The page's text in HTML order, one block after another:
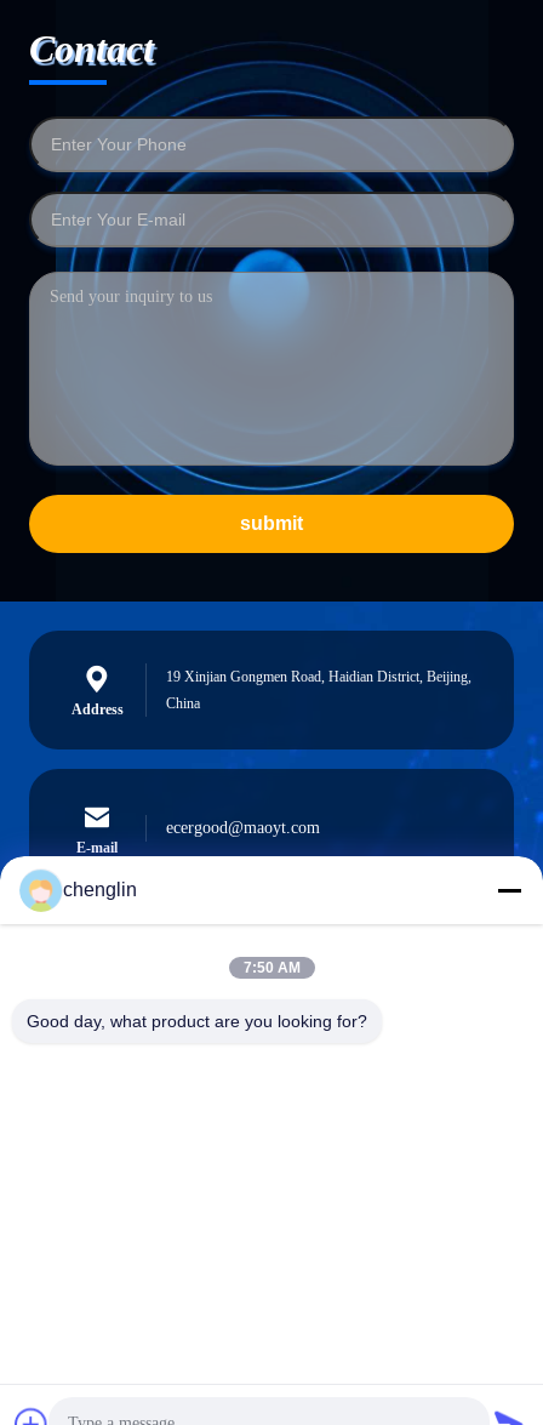
Contact
submit
Address
19 Xinjian Gongmen Road, Haidian District, Beijing,
China
E-mail
ecergood@maoyt.com
0086-731-861329934568
chenglin
7:50 AM
Good day, what product are you looking for?